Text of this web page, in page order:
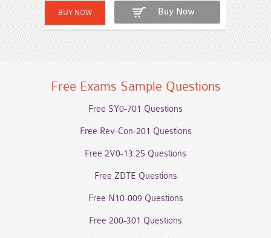
Buy Now
Free Exams Sample Questions
Free SY0-701 Questions
Free Rev-Con-201 Questions
Free 2V0-13.25 Questions
Free ZDTE Questions
Free N10-009 Questions
Free 200-301 Questions